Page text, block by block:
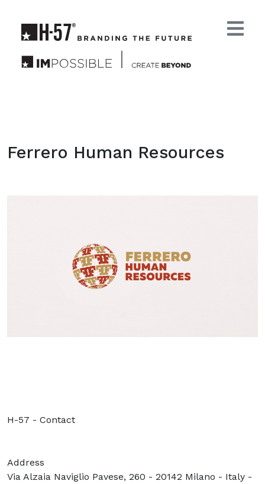
Ferrero Human Resources
H-57 - Contact
Address
Via Alzaia Naviglio Pavese, 260 - 20142 Milano - Italy -